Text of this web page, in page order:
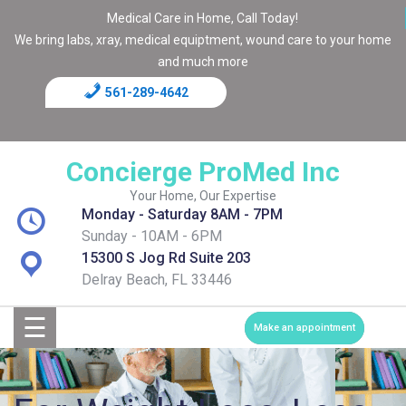
Medical Care in Home, Call Today!
We bring labs, xray, medical equiptment, wound care to your home
and much more
561-289-4642
Concierge ProMed Inc
Your Home, Our Expertise
Monday - Saturday 8AM - 7PM
Sunday - 10AM - 6PM
15300 S Jog Rd Suite 203
Delray Beach, FL 33446
Blog
Page
Shop
Services
Medical
☰ Make an appointment